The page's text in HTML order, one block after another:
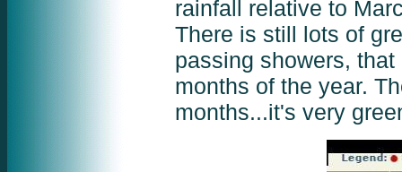
rainfall relative to
There is still lots of
passing showers,
months of the year.
months...it's very